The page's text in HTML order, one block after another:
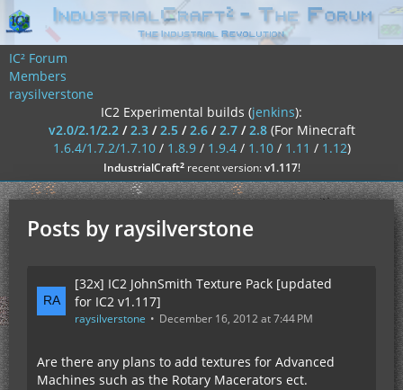
IC² Forum
Members
raysilverstone
IC2 Experimental builds (jenkins):
v2.0/2.1/2.2/2.3/2.5/2.6/2.7/2.8 (For Minecraft
1.6.4/1.7.2/1.7.10/ 1.8.9/ 1.9.4/ 1.10/ 1.11 / 1.12)
IndustrialCraft²recent version:v1.117!
Posts by raysilverstone
[32x] IC2 JohnSmith Texture Pack [updated
for IC2 v1.117]
raysilverstone December 16, 2012 at 7:44 PM
Are there any plans to add textures for Advanced
Machines such as the Rotary Macerators ect.